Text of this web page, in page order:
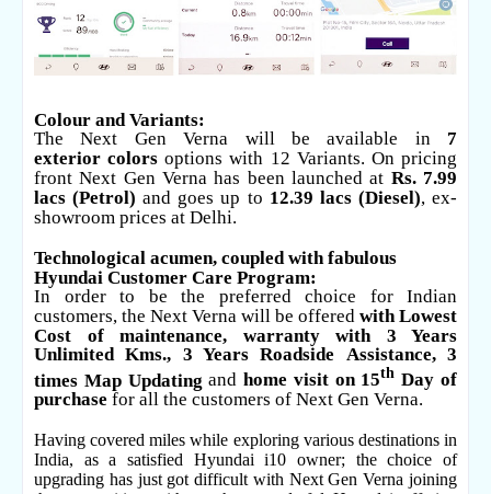
Colour and Variants:
The Next Gen Verna will be available in 7
exteriorcolors options with 12 Variants. On pricing
front Next Gen Verna has been launched at Rs. 7.99
lacs (Petrol)and goes up to 12.39 lacs (Diesel), ex-
showroom prices at Delhi.
Technological acumen, coupled with fabulous
Hyundai Customer Care Program:
In order to be the preferred choice for Indian
customers, the Next Verna will be offered with Lowest
Cost of maintenance, warranty with 3 Years
Unlimited Kms., 3 YearsRoadside Assistance, 3
times Map Updatingand home visit on 15th Day of
purchase for all the customers of Next Gen Verna.
Having covered miles while exploring various destinations in
India, as a satisfied Hyundai i10 owner; the choice of
upgrading has just got difficult with Next Gen Verna joining